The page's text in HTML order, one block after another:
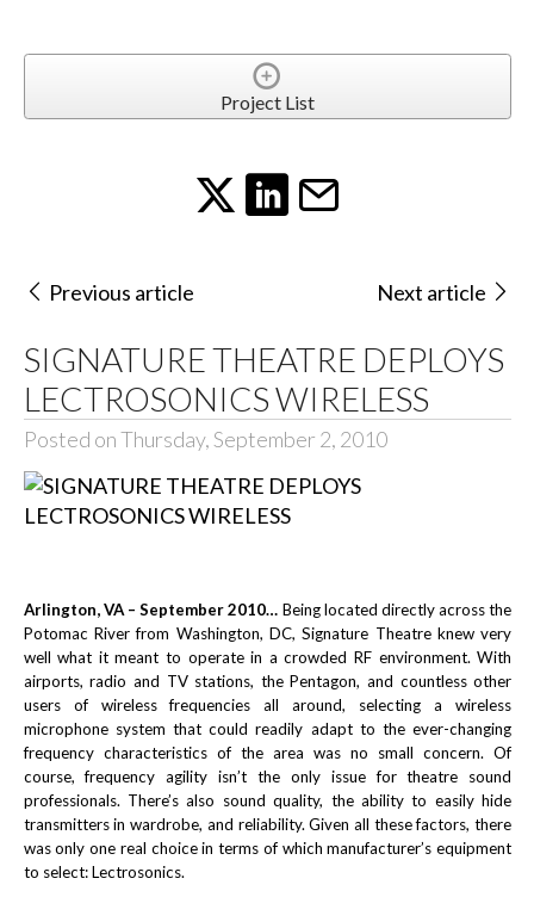
Project List
Previous article Next article
SIGNATURE THEATRE DEPLOYS
LECTROSONICS WIRELESS
Posted on Thursday, September 2, 2010
Arlington, VA – September 2010… Being located directly across the
Potomac River from Washington, DC, Signature Theatre knew very
well what it meant to operate in a crowded RF environment. With
airports, radio and TV stations, the Pentagon, and countless other
users of wireless frequencies all around, selecting a wireless
microphone system that could readily adapt to the ever-changing
frequency characteristics of the area was no small concern. Of
course, frequency agility isn’t the only issue for theatre sound
professionals. There’s also sound quality, the ability to easily hide
transmitters in wardrobe, and reliability. Given all these factors, there
was only one real choice in terms of which manufacturer’s equipment
to select: Lectrosonics.